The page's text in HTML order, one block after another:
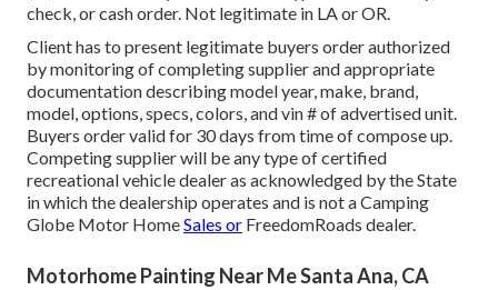
check, or cash order. Not legitimate in LA or OR.
Client has to present legitimate buyers order authorized
by monitoring of completing supplier and appropriate
documentation describing model year, make, brand,
model, options, specs, colors, and vin # of advertised unit.
Buyers order valid for 30 days from time of compose up.
Competing supplier will be any type of certified
recreational vehicle dealer as acknowledged by the State
in which the dealership operates and is not a Camping
Globe Motor HomeSales or FreedomRoads dealer.
Motorhome Painting Near Me Santa Ana, CA